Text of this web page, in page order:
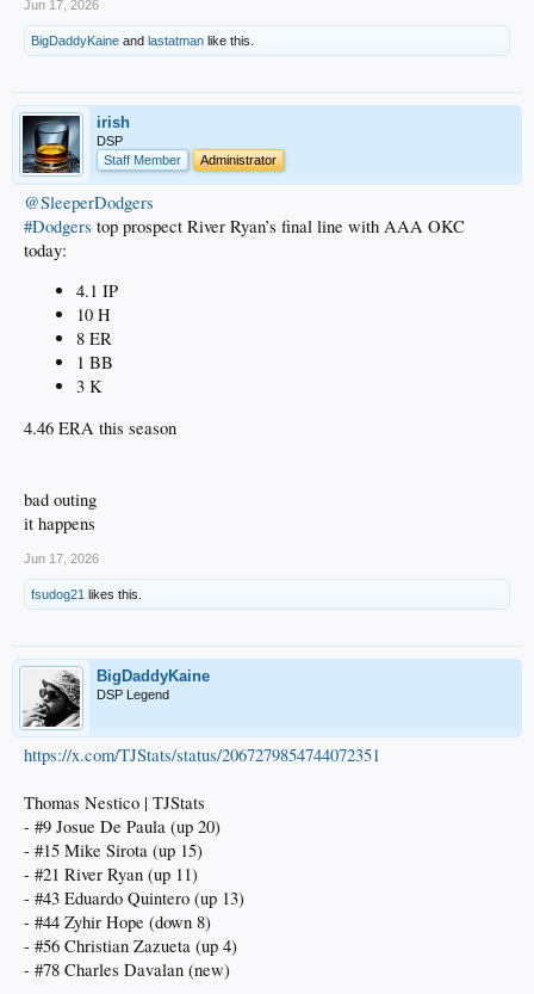
Jun 17, 2026
BigDaddyKaine and lastatman like this.
irish
DSP
Staff Member
Administrator
@SleeperDodgers
#Dodgers top prospect River Ryan’s final line with AAA OKC
today:
4.1 IP
10 H
8 ER
1 BB
3 K
4.46 ERA this season
bad outing
it happens
Jun 17, 2026
fsudog21 likes this.
BigDaddyKaine
DSP Legend
https://x.com/TJStats/status/2067279854744072351
Thomas Nestico | TJStats
- #9 Josue De Paula (up 20)
- #15 Mike Sirota (up 15)
- #21 River Ryan (up 11)
- #43 Eduardo Quintero (up 13)
- #44 Zyhir Hope (down 8)
- #56 Christian Zazueta (up 4)
- #78 Charles Davalan (new)